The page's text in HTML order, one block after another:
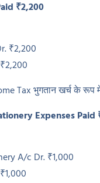
₹2,200
₹2,200
Tax भुगतान खर्च के रूप
Expenses Paid
A/c Dr. ₹1,000